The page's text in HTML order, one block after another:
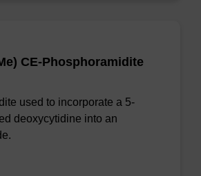
CE-Phosphoramidite
used to incorporate a 5-
deoxycytidine into an